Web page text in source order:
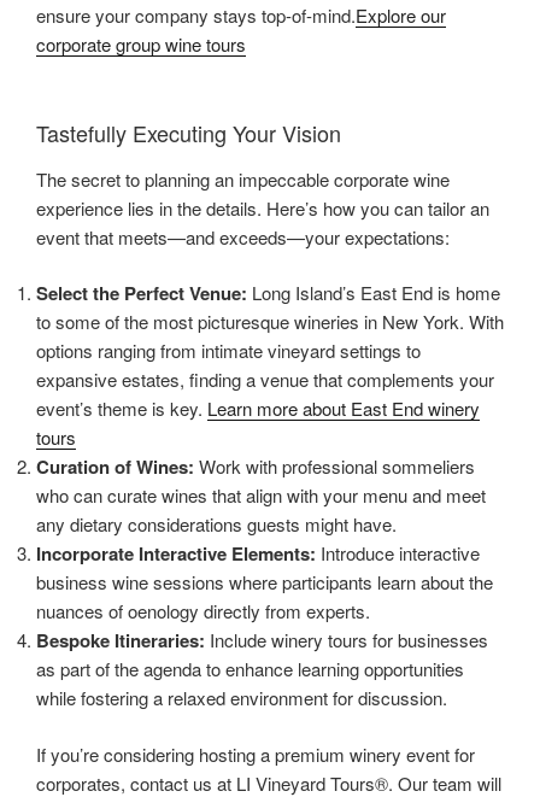
ensure your company stays top-of-mind.Explore our
corporate group wine tours
Tastefully Executing Your Vision
The secret to planning an impeccable corporate wine
experience lies in the details. Here’s how you can tailor an
event that meets—and exceeds—your expectations:
Select the Perfect Venue: Long Island’s East End is home
to some of the most picturesque wineries in New York. With
options ranging from intimate vineyard settings to
expansive estates, finding a venue that complements your
event’s theme is key. Learn more about East End winery
tours
Curation of Wines: Work with professional sommeliers
who can curate wines that align with your menu and meet
any dietary considerations guests might have.
Incorporate Interactive Elements: Introduce interactive
business wine sessions where participants learn about the
nuances of oenology directly from experts.
Bespoke Itineraries: Include winery tours for businesses
as part of the agenda to enhance learning opportunities
while fostering a relaxed environment for discussion.
If you’re considering hosting a premium winery event for
corporates, contact us at LI Vineyard Tours®. Our team will